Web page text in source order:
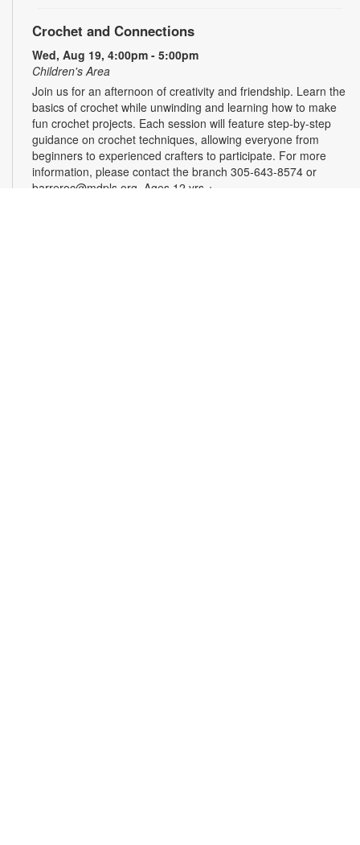
Crochet and Connections
Wed, Aug 19, 4:00pm - 5:00pm
Children's Area
Join us for an afternoon of creativity and friendship. Learn the
basics of crochet while unwinding and learning how to make
fun crochet projects. Each session will feature step-by-step
guidance on crochet techniques, allowing everyone from
beginners to experienced crafters to participate. For more
information, please contact the branch 305-643-8574 or
barreroc@mdpls.org. Ages 12 yrs.+